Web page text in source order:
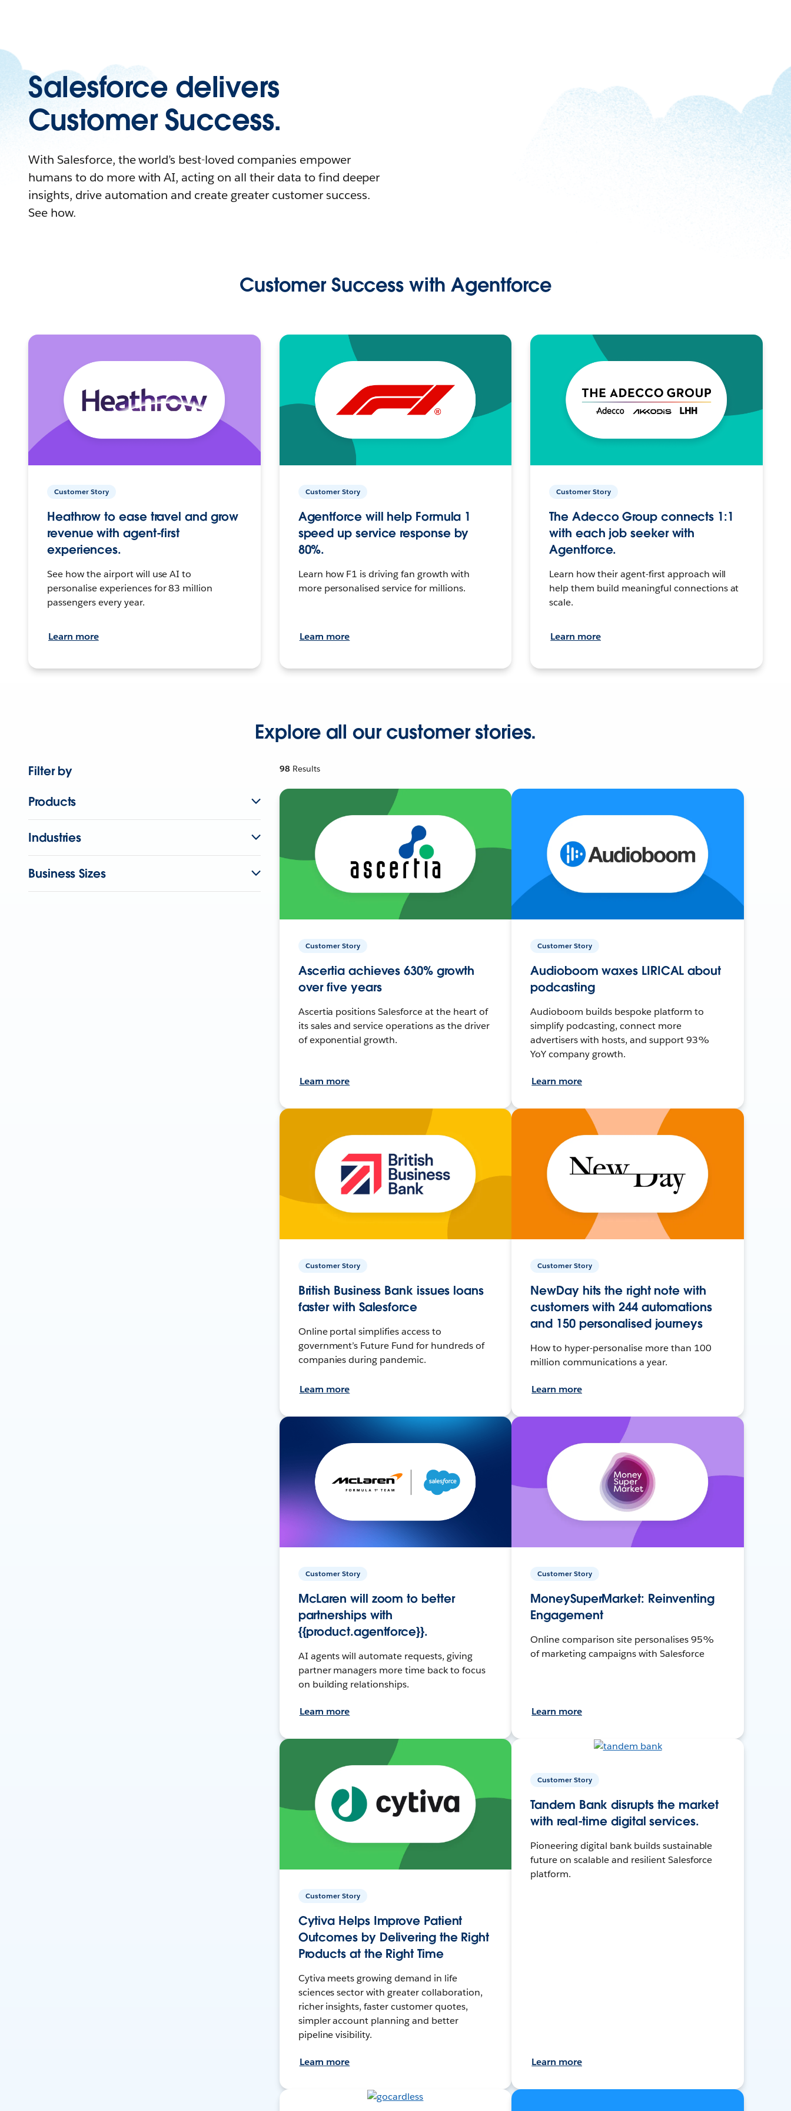
Salesforce delivers
Customer Success.
With Salesforce, the world’s best-loved companies empower
humans to do more with AI, acting on all their data to find deeper
insights, drive automation and create greater customer success.
See how.
Customer Success with Agentforce
Customer Story
Heathrow to ease travel and grow
revenue with agent-first
experiences.
See how the airport will use AI to
personalise experiences for 83 million
passengers every year.
Learn more
Customer Story
Agentforce will help Formula 1
speed up service response by
80%.
Learn how F1 is driving fan growth with
more personalised service for millions.
Learn more
Customer Story
The Adecco Group connects 1:1
with each job seeker with
Agentforce.
Learn how their agent-first approach will
help them build meaningful connections at
scale.
Learn more
Explore all our customer stories.
Filter by
Products
Industries
Business Sizes
98 Results
Customer Story
Ascertia achieves 630% growth
over five years
Ascertia positions Salesforce at the heart of
its sales and service operations as the driver
of exponential growth.
Learn more
Customer Story
Audioboom waxes LIRICAL about
podcasting
Audioboom builds bespoke platform to
simplify podcasting, connect more
advertisers with hosts, and support 93%
YoY company growth.
Learn more
Customer Story
British Business Bank issues loans
faster with Salesforce
Online portal simplifies access to
government’s Future Fund for hundreds of
companies during pandemic.
Learn more
Customer Story
NewDay hits the right note with
customers with 244 automations
and 150 personalised journeys
How to hyper-personalise more than 100
million communications a year.
Learn more
Customer Story
McLaren will zoom to better
partnerships with
{{product.agentforce}}.
AI agents will automate requests, giving
partner managers more time back to focus
on building relationships.
Learn more
Customer Story
MoneySuperMarket: Reinventing
Engagement
Online comparison site personalises 95%
of marketing campaigns with Salesforce
Learn more
Customer Story
Cytiva Helps Improve Patient
Outcomes by Delivering the Right
Products at the Right Time
Cytiva meets growing demand in life
sciences sector with greater collaboration,
richer insights, faster customer quotes,
simpler account planning and better
pipeline visibility.
Learn more
Customer Story
Tandem Bank disrupts the market
with real-time digital services.
Pioneering digital bank builds sustainable
future on scalable and resilient Salesforce
platform.
Learn more